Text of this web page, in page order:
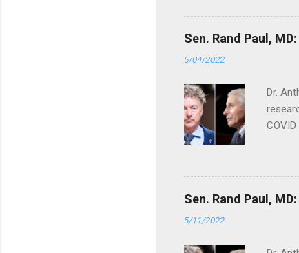
Sen. Rand Paul,
5/04/2022
Dr.
Sen. Rand Paul,
5/11/2022